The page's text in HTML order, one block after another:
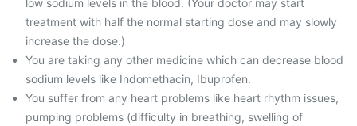
low sodium levels in the blood. (Your doctor may start
treatment with half the normal starting dose and may slowly
increase the dose.)
You are taking any other medicine which can decrease blood
sodium levels like Indomethacin, Ibuprofen.
You suffer from any heart problems like heart rhythm issues,
pumping problems (difficulty in breathing, swelling of